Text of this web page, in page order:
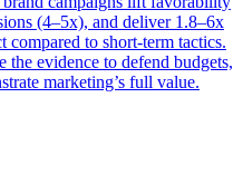
(4–5x), and deliver 1.8–6x
compared to short-term tactics.
evidence to defend budgets,
marketing’s full value.